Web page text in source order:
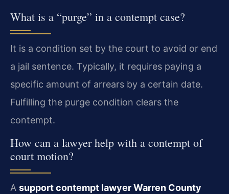
What is a “purge” in a contempt case?
It is a condition set by the court to avoid or end
a jail sentence. Typically, it requires paying a
specific amount of arrears by a certain date.
Fulfilling the purge condition clears the
contempt.
How can a lawyer help with a contempt of
court motion?
A support contempt lawyer Warren County